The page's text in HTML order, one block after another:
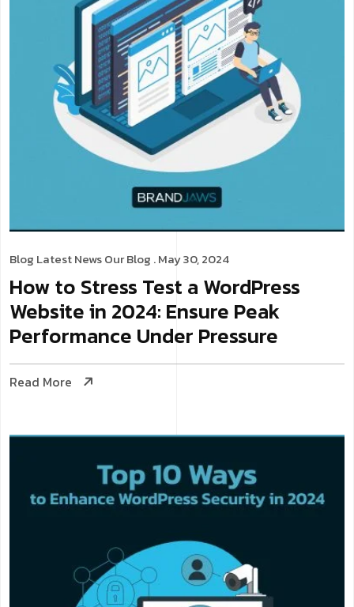
Blog Latest NewsOur Blog . May 30, 2024
How to Stress Test a WordPress
Website in 2024: Ensure Peak
Performance Under Pressure
Read More